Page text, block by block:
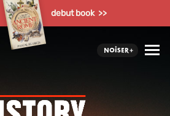
debut book >>